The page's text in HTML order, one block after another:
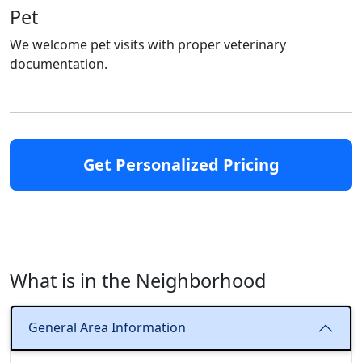
Pet
We welcome pet visits with proper veterinary
documentation.
Get Personalized Pricing
What is in the Neighborhood
General Area Information